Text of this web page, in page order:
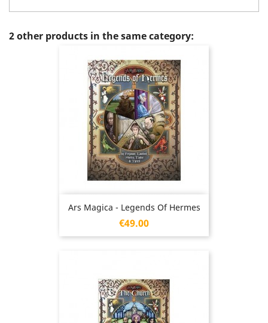
2 other products in the same category:
Ars Magica - Legends Of Hermes
Price
€49.00